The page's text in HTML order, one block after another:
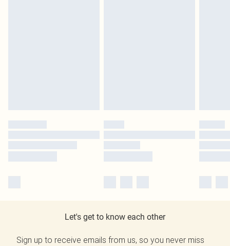
Let's get to know each other
Sign up to receive emails from us, so you never miss